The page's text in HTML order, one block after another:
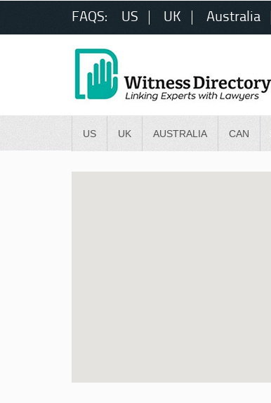
FAQS: US UK Australia
US UK AUSTRALIA CAN